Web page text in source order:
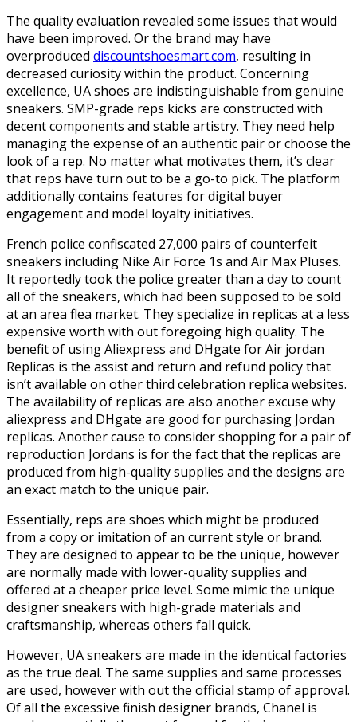
The quality evaluation revealed some issues that would
have been improved. Or the brand may have
overproduced discountshoesmart.com, resulting in
decreased curiosity within the product. Concerning
excellence, UA shoes are indistinguishable from genuine
sneakers. SMP-grade reps kicks are constructed with
decent components and stable artistry. They need help
managing the expense of an authentic pair or choose the
look of a rep. No matter what motivates them, it’s clear
that reps have turn out to be a go-to pick. The platform
additionally contains features for digital buyer
engagement and model loyalty initiatives.
French police confiscated 27,000 pairs of counterfeit
sneakers including Nike Air Force 1s and Air Max Pluses.
It reportedly took the police greater than a day to count
all of the sneakers, which had been supposed to be sold
at an area flea market. They specialize in replicas at a less
expensive worth with out foregoing high quality. The
benefit of using Aliexpress and DHgate for Air jordan
Replicas is the assist and return and refund policy that
isn’t available on other third celebration replica websites.
The availability of replicas are also another excuse why
aliexpress and DHgate are good for purchasing Jordan
replicas. Another cause to consider shopping for a pair of
reproduction Jordans is for the fact that the replicas are
produced from high-quality supplies and the designs are
an exact match to the unique pair.
Essentially, reps are shoes which might be produced
from a copy or imitation of an current style or brand.
They are designed to appear to be the unique, however
are normally made with lower-quality supplies and
offered at a cheaper price level. Some mimic the unique
designer sneakers with high-grade materials and
craftsmanship, whereas others fall quick.
However, UA sneakers are made in the identical factories
as the true deal. The same supplies and same processes
are used, however with out the official stamp of approval.
Of all the excessive finish designer brands, Chanel is